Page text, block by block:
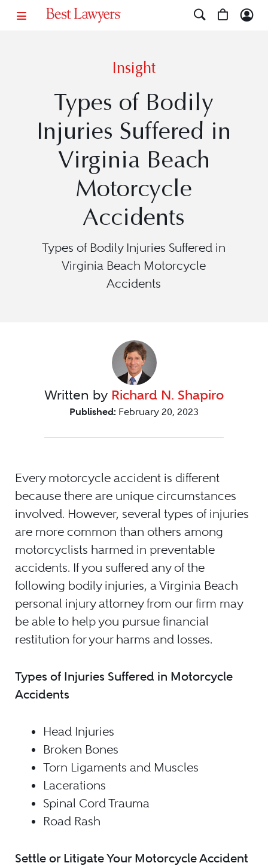
Insight
Types of Bodily
Injuries Suffered in
Virginia Beach
Motorcycle
Accidents
Types of Bodily Injuries Suffered in
Virginia Beach Motorcycle
Accidents
Written by Richard N. Shapiro
Published: February 20, 2023
Every motorcycle accident is different
because there are unique circumstances
involved. However, several types of injuries
are more common than others among
motorcyclists harmed in preventable
accidents. If you suffered any of the
following bodily injuries, a Virginia Beach
personal injury attorney from our firm may
be able to help you pursue financial
restitution for your harms and losses.
Types of Injuries Suffered in Motorcycle
Accidents
Head Injuries
Broken Bones
Torn Ligaments and Muscles
Lacerations
Spinal Cord Trauma
Road Rash
Settle or Litigate Your Motorcycle Accident